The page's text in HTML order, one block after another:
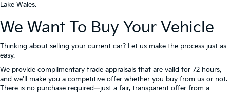
Lake Wales.
We Want To Buy Your Vehicle
Thinking about selling your current car? Let us make the process just as
easy.
We provide complimentary trade appraisals that are valid for 72 hours,
and we'll make you a competitive offer whether you buy from us or not.
There is no purchase required—just a fair, transparent offer from a